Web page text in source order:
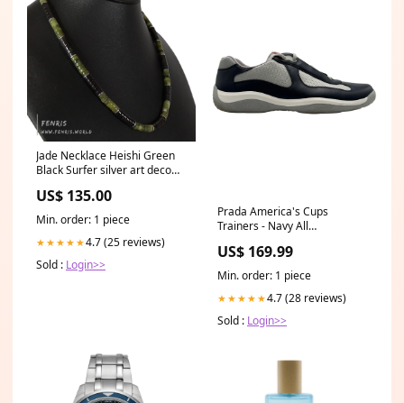
Jade Necklace Heishi Green
Black Surfer silver art deco
US$ 135.00
Min. order: 1 piece
★★★★★4.7 (25 reviews)
Sold : Login>>
Prada America's Cups
Trainers - Navy All
US$ 169.99
Min. order: 1 piece
★★★★★4.7 (28 reviews)
Sold : Login>>